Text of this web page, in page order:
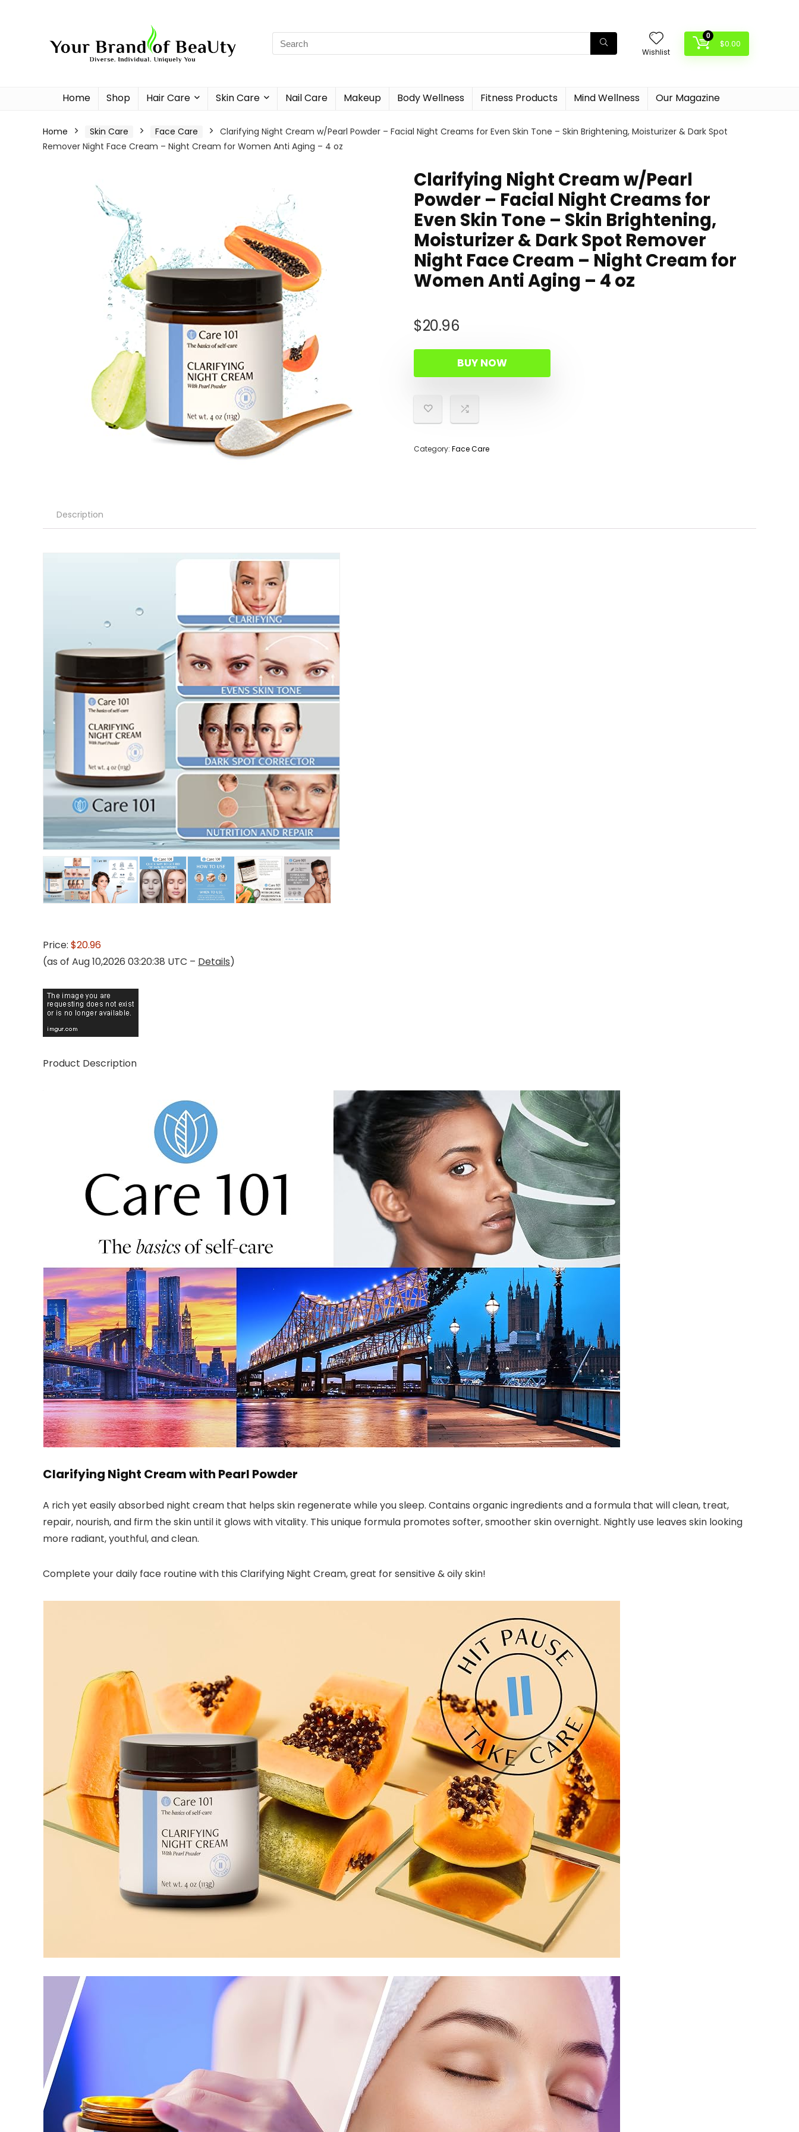
Wishlist
0
$0.00
Home Shop Hair Care Skin Care Nail Care Makeup Body Wellness Fitness Products Mind Wellness Our Magazine
Home Skin Care Face Care
Clarifying Night Cream w/Pearl Powder – Facial Night Creams for Even Skin Tone – Skin Brightening, Moisturizer & Dark Spot
Remover Night Face Cream – Night Cream for Women Anti Aging – 4 oz
Clarifying Night Cream w/Pearl
Powder – Facial Night Creams for
Even Skin Tone – Skin Brightening,
Moisturizer & Dark Spot Remover
Night Face Cream – Night Cream for
Women Anti Aging – 4 oz
$20.96
BUY NOW
Category: Face Care
Description
Price: $20.96
(as of Aug 10,2026 03:20:38 UTC – Details)
Product Description
Clarifying Night Cream with Pearl Powder
A rich yet easily absorbed night cream that helps skin regenerate while you sleep. Contains organic ingredients and a formula that will clean, treat,
repair, nourish, and firm the skin until it glows with vitality. This unique formula promotes softer, smoother skin overnight. Nightly use leaves skin looking
more radiant, youthful, and clean.
Complete your daily face routine with this Clarifying Night Cream, great for sensitive & oily skin!